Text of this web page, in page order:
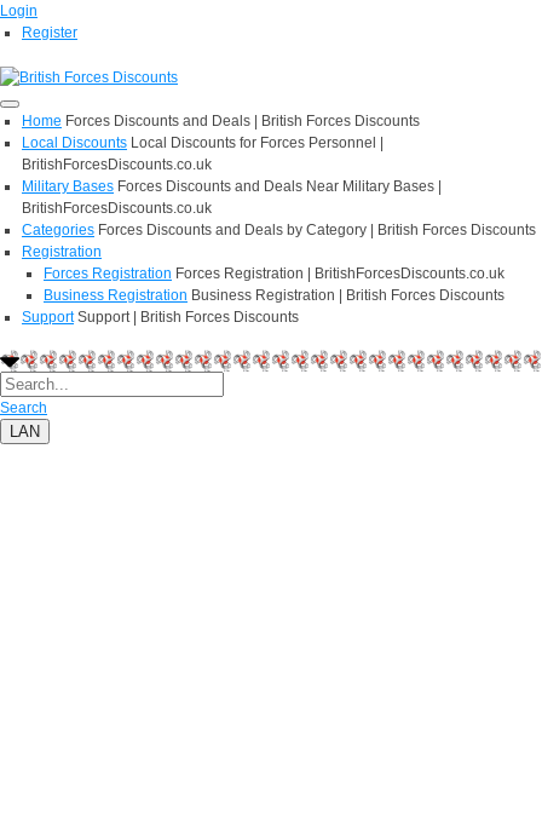
Login
Register
Home Forces Discounts and Deals | British Forces Discounts
Local Discounts Local Discounts for Forces Personnel |
BritishForcesDiscounts.co.uk
Military Bases Forces Discounts and Deals Near Military Bases |
BritishForcesDiscounts.co.uk
Categories Forces Discounts and Deals by Category | British Forces Discounts
Registration
Forces Registration Forces Registration | BritishForcesDiscounts.co.uk
Business Registration Business Registration | British Forces Discounts
Support Support | British Forces Discounts
Search
LAN